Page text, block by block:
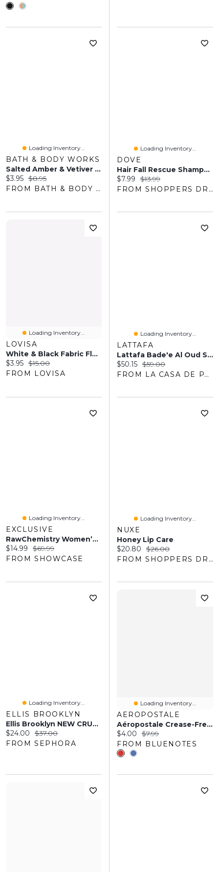
Loading Inventory...
BATH & BODY WORKS
Salted Amber & Vetiver Gentle & Clean Foaming Hand Soap
Current price:
$3.95 Original price:
$8.95
FROM BATH & BODY WORKS
Loading Inventory...
DOVE
Hair Fall Rescue Shampoo For Fragile Hair, With Liquid Bio-Protein Care, 530 ML
Current price:
$7.99 Original price:
$13.99
FROM SHOPPERS DRUG MART
Loading Inventory...
LOVISA
White & Black Fabric Flower Hair Elastic Pack
Current price:
$3.95 Original price:
$15.00
FROM LOVISA
Loading Inventory...
LATTAFA
Lattafa Bade'e Al Oud Sublime EDP 100ML Unisex
Current price:
$50.15 Original price:
$59.00
FROM LA CASA DE PARFUM
Loading Inventory...
EXCLUSIVE
RawChemistry Women’s For Her Elegance Pheromone Perfume Spray - 1oz
Current price:
$14.99 Original price:
$69.99
FROM SHOWCASE
Loading Inventory...
NUXE
Honey Lip Care
Current price:
$20.80 Original price:
$26.00
FROM SHOPPERS DRUG MART
Loading Inventory...
ELLIS BROOKLYN
Ellis Brooklyn NEW CRUSH Perfume Mist 3 Oz/90 Ml Mist
Current price:
$24.00 Original price:
$37.00
FROM SEPHORA
Loading Inventory...
AEROPOSTALE
Aéropostale Crease-Free Bow Clips 2-Pack
Current price:
$4.00 Original price:
$7.99
FROM BLUENOTES